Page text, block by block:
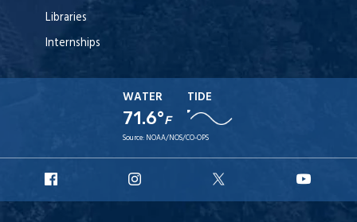
Libraries
Internships
WATER
71.6°F
TIDE
Source: NOAA/NOS/CO-OPS
Facebook
Instagram
X